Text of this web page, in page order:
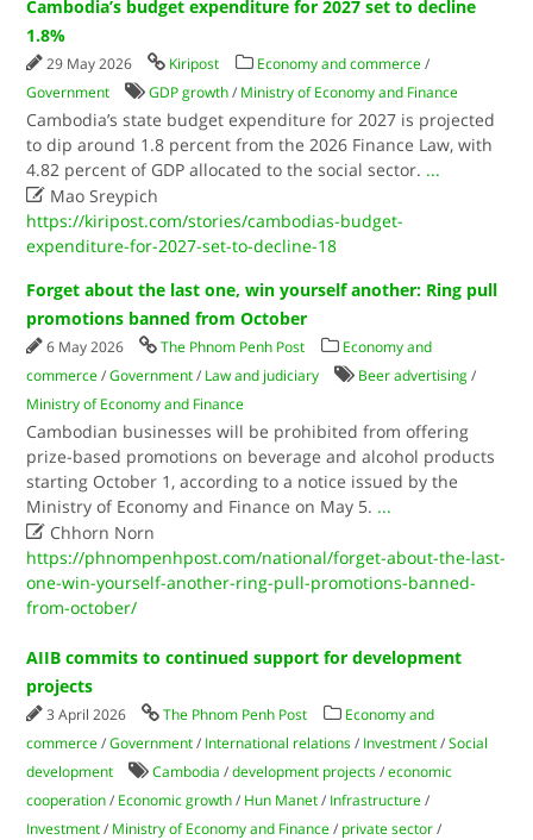
Cambodia’s budget expenditure for 2027 set to decline
1.8%
29 May 2026 Kiripost Economy and commerce /
Government
GDP growth / Ministry of Economy and Finance
Cambodia’s state budget expenditure for 2027 is projected
to dip around 1.8 percent from the 2026 Finance Law, with
4.82 percent of GDP allocated to the social sector. ...
 Mao Sreypich
https://kiripost.com/stories/cambodias-budget-
expenditure-for-2027-set-to-decline-18
Forget about the last one, win yourself another: Ring pull
promotions banned from October
6 May 2026 The Phnom Penh Post
Economy and
commerce /Government / Law and judiciary Beer advertising /
Ministry of Economy and Finance
Cambodian businesses will be prohibited from offering
prize-based promotions on beverage and alcohol products
starting October 1, according to a notice issued by the
Ministry of Economy and Finance on May 5. ...
 Chhorn Norn
https://phnompenhpost.com/national/forget-about-the-last-
one-win-yourself-another-ring-pull-promotions-banned-
from-october/
AIIB commits to continued support for development
projects
3 April 2026 The Phnom Penh Post
Economy and
commerce /Government / International relations / Investment /Social
development
Cambodia /development projects /economic
cooperation / Economic growth / Hun Manet / Infrastructure /
Investment / Ministry of Economy and Finance / private sector /